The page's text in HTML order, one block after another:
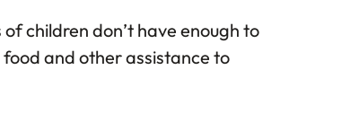
children don’t have enough to
food and other assistance to